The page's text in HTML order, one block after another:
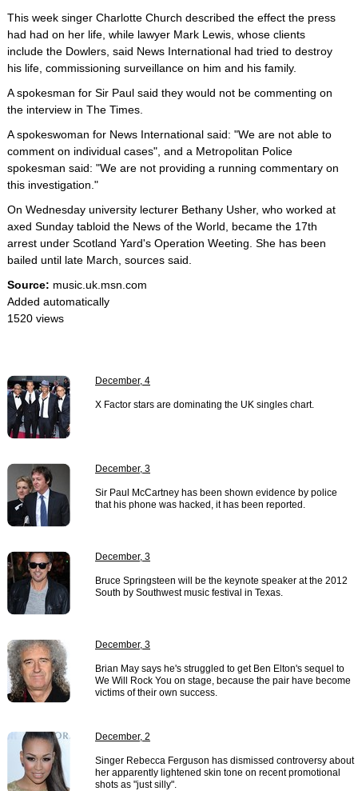
This week singer Charlotte Church described the effect the press
had had on her life, while lawyer Mark Lewis, whose clients
include the Dowlers, said News International had tried to destroy
his life, commissioning surveillance on him and his family.
A spokesman for Sir Paul said they would not be commenting on
the interview in The Times.
A spokeswoman for News International said: "We are not able to
comment on individual cases", and a Metropolitan Police
spokesman said: "We are not providing a running commentary on
this investigation."
On Wednesday university lecturer Bethany Usher, who worked at
axed Sunday tabloid the News of the World, became the 17th
arrest under Scotland Yard's Operation Weeting. She has been
bailed until late March, sources said.
Source: music.uk.msn.com
Added automatically
1520 views
December, 4
X Factor stars are dominating the UK singles chart.
December, 3
Sir Paul McCartney has been shown evidence by police
that his phone was hacked, it has been reported.
December, 3
Bruce Springsteen will be the keynote speaker at the 2012
South by Southwest music festival in Texas.
December, 3
Brian May says he's struggled to get Ben Elton's sequel to
We Will Rock You on stage, because the pair have become
victims of their own success.
December, 2
Singer Rebecca Ferguson has dismissed controversy about
her apparently lightened skin tone on recent promotional
shots as "just silly".